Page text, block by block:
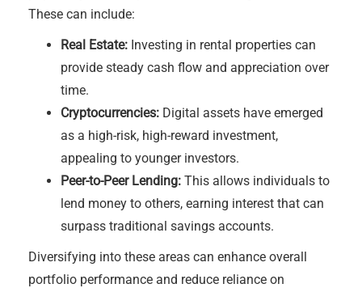
These can include:
Real Estate: Investing in rental properties can
provide steady cash flow and appreciation over
time.
Cryptocurrencies: Digital assets have emerged
as a high-risk, high-reward investment,
appealing to younger investors.
Peer-to-Peer Lending: This allows individuals to
lend money to others, earning interest that can
surpass traditional savings accounts.
Diversifying into these areas can enhance overall
portfolio performance and reduce reliance on